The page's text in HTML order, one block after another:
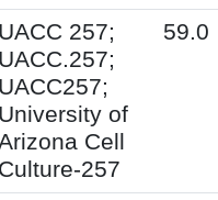
UACC 257;
UACC.257;
UACC257;
University of
Cell
Culture-257
59.0